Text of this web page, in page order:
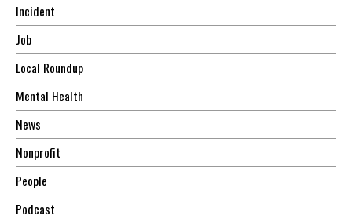
Incident
Job
Local Roundup
Mental Health
News
Nonprofit
People
Podcast